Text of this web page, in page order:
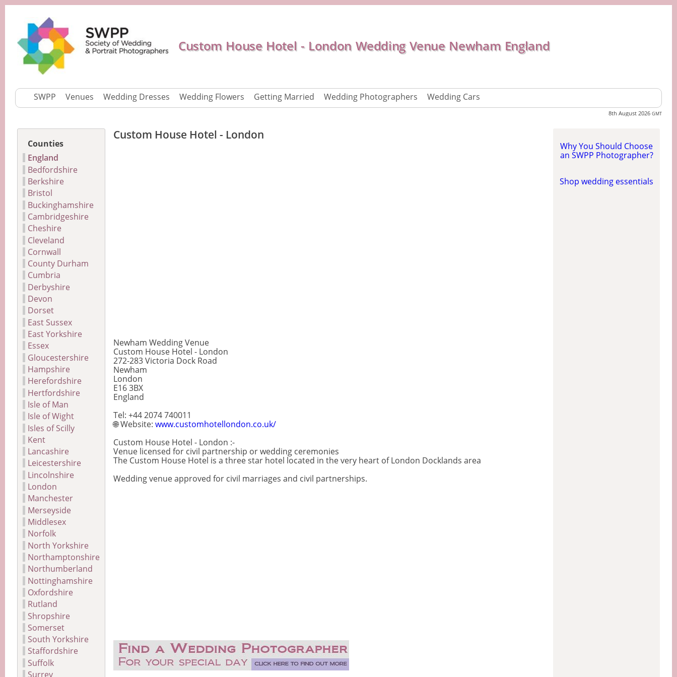
Custom House Hotel - London Wedding Venue Newham England
SWPP Venues Wedding Dresses Wedding Flowers Getting Married Wedding Photographers Wedding Cars
8th August 2026 GMT
Custom House Hotel - London
Newham Wedding Venue
Custom House Hotel - London
272-283 Victoria Dock Road
Newham
London
E16 3BX
England
Tel: +44 2074 740011
🌐 Website: www.customhotellondon.co.uk/
Custom House Hotel - London :-
Venue licensed for civil partnership or wedding ceremonies
The Custom House Hotel is a three star hotel located in the very heart of London Docklands area
Wedding venue approved for civil marriages and civil partnerships.
Counties
England
Bedfordshire
Berkshire
Bristol
Buckinghamshire
Cambridgeshire
Cheshire
Cleveland
Cornwall
County Durham
Cumbria
Derbyshire
Devon
Dorset
East Sussex
East Yorkshire
Essex
Gloucestershire
Hampshire
Herefordshire
Hertfordshire
Isle of Man
Isle of Wight
Isles of Scilly
Kent
Lancashire
Leicestershire
Lincolnshire
London
Manchester
Merseyside
Middlesex
Norfolk
North Yorkshire
Northamptonshire
Northumberland
Nottinghamshire
Oxfordshire
Rutland
Shropshire
Somerset
South Yorkshire
Staffordshire
Suffolk
Surrey
Why You Should Choose
an SWPP Photographer?
Shop wedding essentials